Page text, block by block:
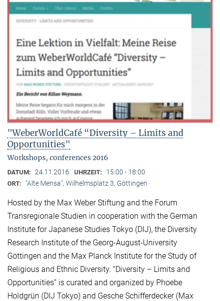
"WeberWorldCafé “Diversity – Limits and
Opportunities"
Workshops, conferences 2016
DATUM: 24.11.2016 UHRZEIT: 15:00 - 18:00
ORT: "Alte Mensa", Wilhelmsplatz 3, Göttingen
Hosted by the Max Weber Stiftung and the Forum
Transregionale Studien in cooperation with the German
Institute for Japanese Studies Tokyo (DIJ), the Diversity
Research Institute of the Georg-August-University
Göttingen and the Max Planck Institute for the Study of
Religious and Ethnic Diversity. “Diversity – Limits and
Opportunities” is curated and organized by Phoebe
Holdgrün (DIJ Tokyo) and Gesche Schifferdecker (Max